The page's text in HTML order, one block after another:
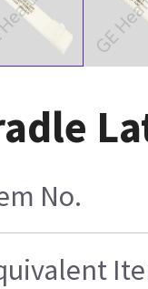
No.